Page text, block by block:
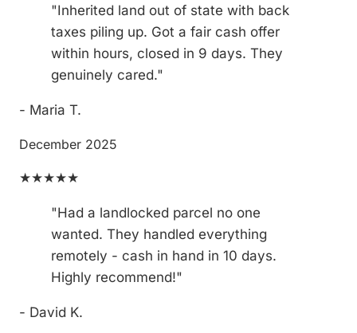
"Inherited land out of state with back
taxes piling up. Got a fair cash offer
within hours, closed in 9 days. They
genuinely cared."
- Maria T.
December 2025
★★★★★
"Had a landlocked parcel no one
wanted. They handled everything
remotely - cash in hand in 10 days.
Highly recommend!"
- David K.